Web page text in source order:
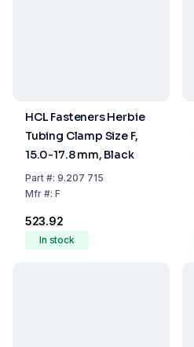
HCL Fasteners Herbie
Tubing Clamp Size F,
15.0-17.8 mm, Black
Part#: 9.207 715
Mfr#: F
₹523.92
In stock